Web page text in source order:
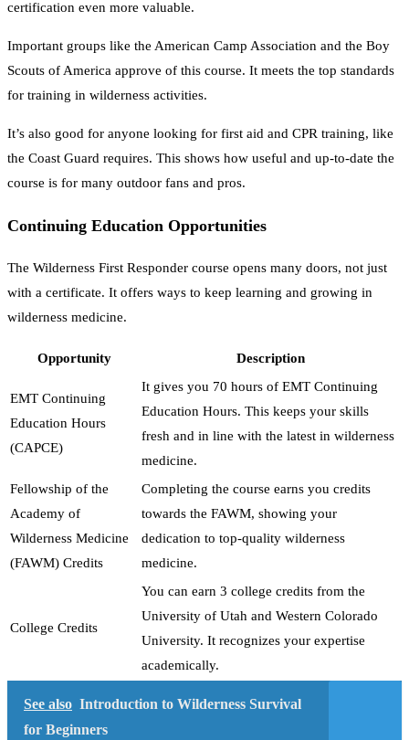
certification even more valuable.
Important groups like the American Camp Association and the Boy
Scouts of America approve of this course. It meets the top standards
for training in wilderness activities.
It’s also good for anyone looking for first aid and CPR training, like
the Coast Guard requires. This shows how useful and up-to-date the
course is for many outdoor fans and pros.
Continuing Education Opportunities
The Wilderness First Responder course opens many doors, not just
with a certificate. It offers ways to keep learning and growing in
wilderness medicine.
Opportunity Description
EMT Continuing
Education Hours
(CAPCE)
It gives you 70 hours of EMT Continuing
Education Hours. This keeps your skills
fresh and in line with the latest in wilderness
medicine.
Fellowship of the
Academy of
Wilderness Medicine
(FAWM) Credits
Completing the course earns you credits
towards the FAWM, showing your
dedication to top-quality wilderness
medicine.
College Credits
You can earn 3 college credits from the
University of Utah and Western Colorado
University. It recognizes your expertise
academically.
See also Introduction to Wilderness Survival
for Beginners